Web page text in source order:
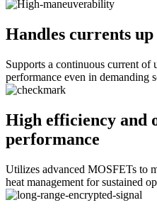
Handles currents up
Supports a continuous current of
performance even in demanding
High efficiency and
performance
Utilizes advanced MOSFETs to
heat management for sustained